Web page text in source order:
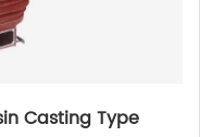
Casting Type